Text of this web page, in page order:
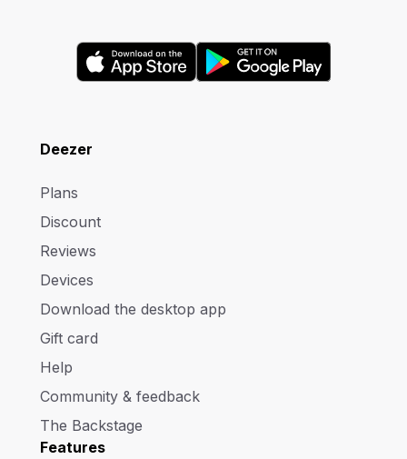
Deezer
Plans
Discount
Reviews
Devices
Download the desktop app
Gift card
Help
Community & feedback
The Backstage
Features